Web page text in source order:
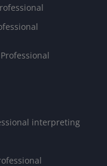
interpreting